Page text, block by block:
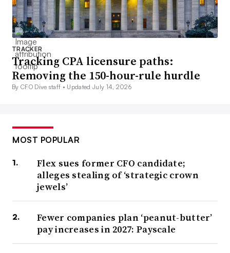
TRACKER
Tracking CPA licensure paths:
Removing the 150-hour-rule hurdle
By CFO Dive staff • Updated July 14, 2026
MOST POPULAR
Flex sues former CFO candidate;
alleges stealing of ‘strategic crown
jewels’
Fewer companies plan ‘peanut-butter’
pay increases in 2027: Payscale